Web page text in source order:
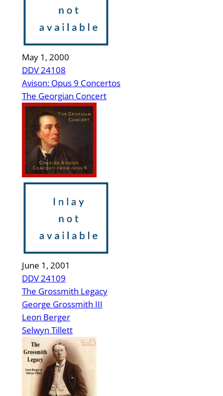
May 1, 2000
DDV 24108
Avison: Opus 9 Concertos
The Georgian Concert
June 1, 2001
DDV 24109
The Grossmith Legacy
George Grossmith III
Leon Berger
Selwyn Tillett